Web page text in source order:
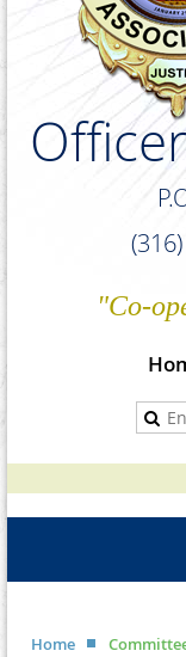
"Co-
Home